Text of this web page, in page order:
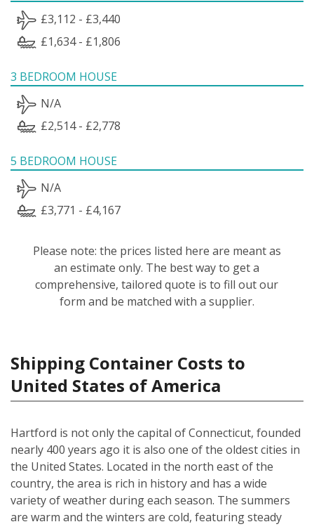
£3,112 - £3,440
£1,634 - £1,806
3 BEDROOM HOUSE
N/A
£2,514 - £2,778
5 BEDROOM HOUSE
N/A
£3,771 - £4,167
Please note: the prices listed here are meant as
an estimate only. The best way to get a
comprehensive, tailored quote is to fill out our
form and be matched with a supplier.
Shipping Container Costs to
United States of America
Hartford is not only the capital of Connecticut, founded
nearly 400 years ago it is also one of the oldest cities in
the United States. Located in the north east of the
country, the area is rich in history and has a wide
variety of weather during each season. The summers
are warm and the winters are cold, featuring steady